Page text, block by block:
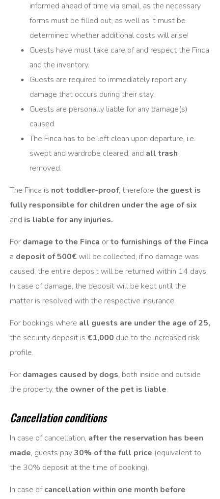
informed ahead of time via email, as the necessary
forms must be filled out, as well as it must be
determined whether additional costs will arise!
Guests have must take care of and respect the Finca
and the inventory.
Guests are required to immediately report any
damage that occurs during their stay.
Guests are personally liable for any damage(s)
caused.
The Finca has to be left clean upon departure, i.e.
swept and wardrobe cleared, and all trash
removed.
The Finca is not toddler-proof, therefore the guest is
fully responsible for children under the age of six
and is liable for any injuries.
For damage to the Finca orto furnishings of the Finca
a deposit of 500€will be collected, if no damage was
caused, the entire deposit will be returned within 14 days.
In case of damage, the deposit will be kept until the
matter is resolved with the respective insurance.
For bookings where all guests are under the age of 25,
the security deposit is €1,000 due to the increased risk
profile.
For damages caused by dogs, both inside and outside
the property, the owner of the pet is liable.
Cancellation conditions
In case of cancellation, after the reservation has been
made, guests pay30% of the full price (equivalent to
the 30% deposit at the time of booking).
In case ofcancellation within one month before